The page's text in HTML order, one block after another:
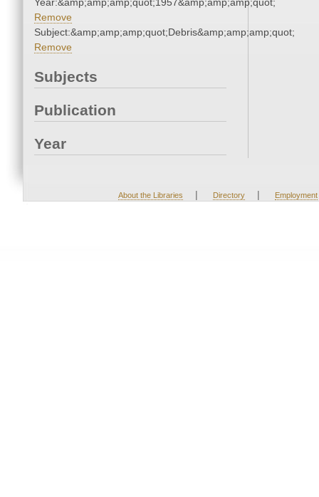
Remove
Subject:&amp;amp;amp;quot;Debris&amp;amp;amp;quot;
Remove
Subjects
Publication
Year
About the Libraries | Directory | Employment